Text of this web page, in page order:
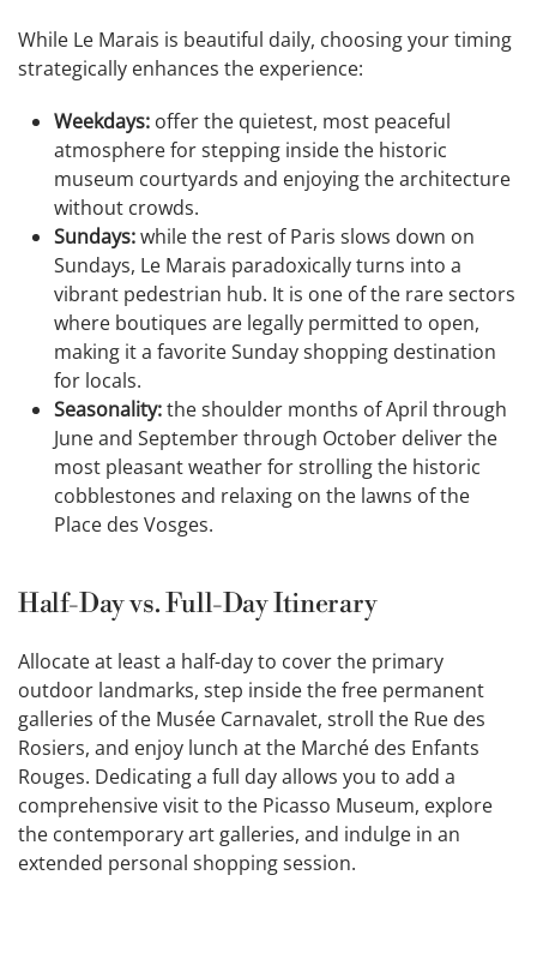
While Le Marais is beautiful daily, choosing your timing
strategically enhances the experience:
Weekdays: offer the quietest, most peaceful
atmosphere for stepping inside the historic
museum courtyards and enjoying the architecture
without crowds.
Sundays:while the rest of Paris slows down on
Sundays, Le Marais paradoxically turns into a
vibrant pedestrian hub. It is one of the rare sectors
where boutiques are legally permitted to open,
making it a favorite Sunday shopping destination
for locals.
Seasonality:the shoulder months of April through
June and September through October deliver the
most pleasant weather for strolling the historic
cobblestones and relaxing on the lawns of the
Place des Vosges.
Half-Day vs. Full-Day Itinerary
Allocate at least a half-day to cover the primary
outdoor landmarks, step inside the free permanent
galleries of the Musée Carnavalet, stroll the Rue des
Rosiers, and enjoy lunch at the Marché des Enfants
Rouges. Dedicating a full day allows you to add a
comprehensive visit to the Picasso Museum, explore
the contemporary art galleries, and indulge in an
extended personal shopping session.